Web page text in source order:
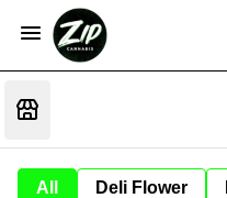
All Deli Flower